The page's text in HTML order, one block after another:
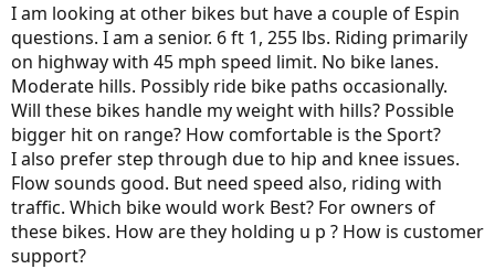
t
a
r
t
e
r
t
e
I am looking at other bikes but have a couple of Espin
questions. I am a senior. 6 ft 1, 255 lbs. Riding primarily
on highway with 45 mph speed limit. No bike lanes.
Moderate hills. Possibly ride bike paths occasionally.
Will these bikes handle my weight with hills? Possible
bigger hit on range? How comfortable is the Sport?
I also prefer step through due to hip and knee issues.
Flow sounds good. But need speed also, riding with
traffic. Which bike would work Best? For owners of
these bikes. How are they holding u p ? How is customer
support?